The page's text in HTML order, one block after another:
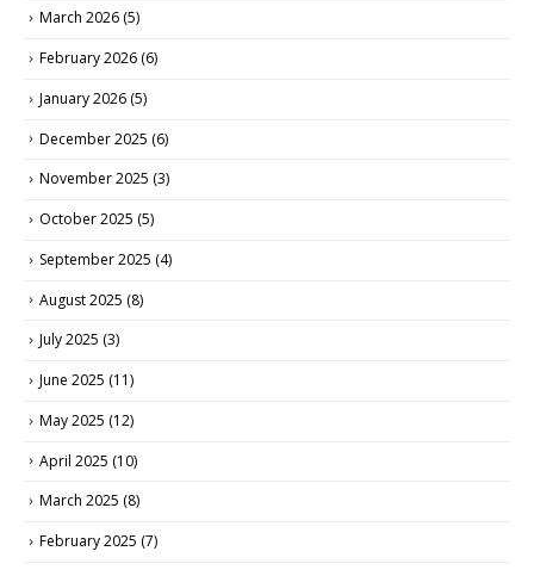
March 2026 (5)
February 2026 (6)
January 2026 (5)
December 2025 (6)
November 2025 (3)
October 2025 (5)
September 2025 (4)
August 2025 (8)
July 2025 (3)
June 2025 (11)
May 2025 (12)
April 2025 (10)
March 2025 (8)
February 2025 (7)